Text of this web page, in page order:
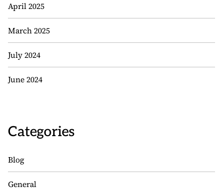
April 2025
March 2025
July 2024
June 2024
Categories
Blog
General